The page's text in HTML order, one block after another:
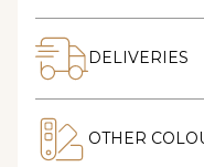
DELIVERIES
OTHER